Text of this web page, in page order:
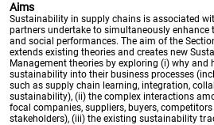
Aims
Sustainability in supply chains is associated
partners undertake to simultaneously enhance
and social performances. The aim of the
extends existing theories and creates new
Management theories by exploring (i) why
sustainability into their business processes
such as supply chain learning, integration,
sustainability), (ii) the complex interactions
focal companies, suppliers, buyers,
stakeholders), (iii) the existing sustainability